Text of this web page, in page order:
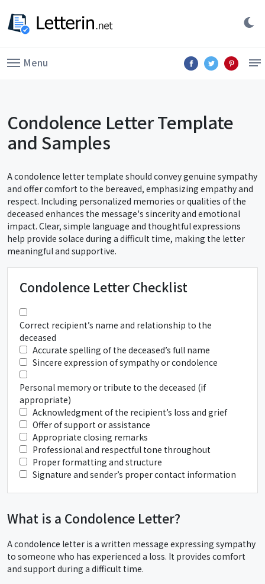
Menu
Condolence Letter Template
and Samples
A condolence letter template should convey genuine sympathy
and offer comfort to the bereaved, emphasizing empathy and
respect. Including personalized memories or qualities of the
deceased enhances the message's sincerity and emotional
impact. Clear, simple language and thoughtful expressions
help provide solace during a difficult time, making the letter
meaningful and supportive.
Condolence Letter Checklist
Correct recipient’s name and relationship to the
deceased
Accurate spelling of the deceased’s full name
Sincere expression of sympathy or condolence
Personal memory or tribute to the deceased (if
appropriate)
Acknowledgment of the recipient’s loss and grief
Offer of support or assistance
Appropriate closing remarks
Professional and respectful tone throughout
Proper formatting and structure
Signature and sender’s proper contact information
What is a Condolence Letter?
A condolence letter is a written message expressing sympathy
to someone who has experienced a loss. It provides comfort
and support during a difficult time.